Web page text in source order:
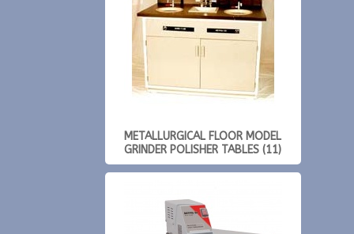
METALLURGICAL FLOOR MODEL
GRINDER POLISHER TABLES (11)